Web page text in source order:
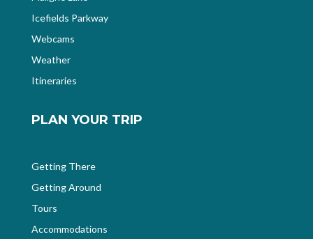
Icefields Parkway
Webcams
Weather
Itineraries
PLAN YOUR TRIP
Getting There
Getting Around
Tours
Accommodations